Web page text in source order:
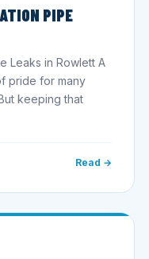
PIPE
Leaks in Rowlett A
pride for many
keeping that
Read →